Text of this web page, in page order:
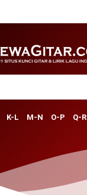
K-L M-N O-P Q-R